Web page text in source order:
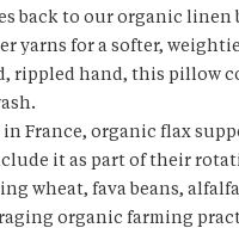
back to our organic linen
yarns for a softer,
rippled hand, this pillow
France, organic flax
it as part of their
wheat, fava beans,
organic farming